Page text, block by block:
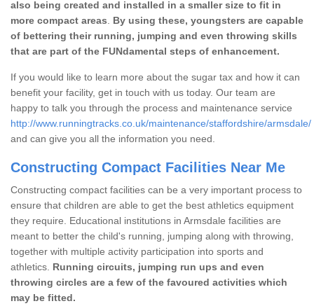
also being created and installed in a smaller size to fit in
more compact areas
By using these, youngsters are capable
of bettering their running, jumping and even throwing skills
that are part of the FUNdamental steps of enhancement.
If you would like to learn more about the sugar tax and how it can
benefit your facility, get in touch with us today. Our team are
happy to talk you through the process and maintenance service
http://www.runningtracks.co.uk/maintenance/staffordshire/armsdale/
and can give you all the information you need.
Constructing Compact Facilities Near Me
Constructing compact facilities can be a very important process to
ensure that children are able to get the best athletics equipment
they require. Educational institutions in Armsdale facilities are
meant to better the child's running, jumping along with throwing,
together with multiple activity participation into sports and
athletics. Running circuits, jumping run ups and even
throwing circles are a few of the favoured activities which
may be fitted.